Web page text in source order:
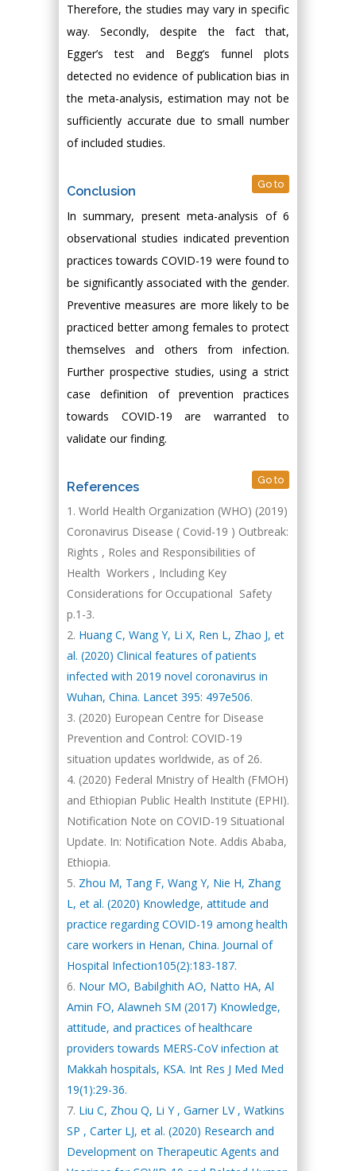
Therefore, the studies may vary in specific
way. Secondly, despite the fact that,
Egger’s test and Begg’s funnel plots
detected no evidence of publication bias in
the meta-analysis, estimation may not be
sufficiently accurate due to small number
of included studies.
Conclusion Go to
In summary, present meta-analysis of 6
observational studies indicated prevention
practices towards COVID-19 were found to
be significantly associated with the gender.
Preventive measures are more likely to be
practiced better among females to protect
themselves and others from infection.
Further prospective studies, using a strict
case definition of prevention practices
towards COVID-19 are warranted to
validate our finding.
References Go to
World Health Organization (WHO) (2019)
Coronavirus Disease ( Covid-19 ) Outbreak:
Rights , Roles and Responsibilities of
Health Workers , Including Key
Considerations for Occupational Safety
p.1-3.
Huang C, Wang Y, Li X, Ren L, Zhao J, et
al. (2020) Clinical features of patients
infected with 2019 novel coronavirus in
Wuhan, China. Lancet 395: 497e506.
(2020) European Centre for Disease
Prevention and Control: COVID-19
situation updates worldwide, as of 26.
(2020) Federal Mnistry of Health (FMOH)
and Ethiopian Public Health Institute (EPHI).
Notification Note on COVID-19 Situational
Update. In: Notification Note. Addis Ababa,
Ethiopia.
Zhou M, Tang F, Wang Y, Nie H, Zhang
L, et al. (2020) Knowledge, attitude and
practice regarding COVID-19 among health
care workers in Henan, China. Journal of
Hospital Infection105(2):183-187.
Nour MO, Babilghith AO, Natto HA, Al
Amin FO, Alawneh SM (2017) Knowledge,
attitude, and practices of healthcare
providers towards MERS-CoV infection at
Makkah hospitals, KSA. Int Res J Med Med
19(1):29-36.
Liu C, Zhou Q, Li Y , Garner LV , Watkins
SP , Carter LJ, et al. (2020) Research and
Development on Therapeutic Agents and